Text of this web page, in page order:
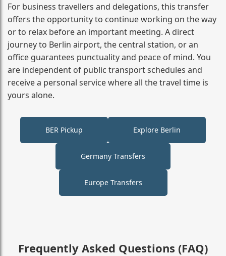
For business travellers and delegations, this transfer
offers the opportunity to continue working on the way
or to relax before an important meeting. A direct
journey to Berlin airport, the central station, or an
office guarantees punctuality and peace of mind. You
are independent of public transport schedules and
receive a personal service where all the travel time is
yours alone.
BER Pickup Explore Berlin
Germany Transfers
Europe Transfers
Frequently Asked Questions (FAQ)